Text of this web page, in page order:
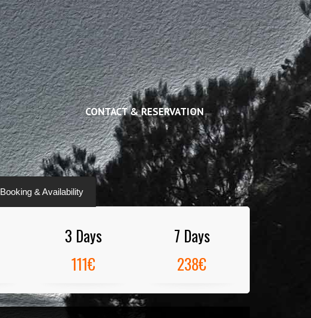
CONTACT & RESERVATION
Booking & Availability
3 Days
111€
7 Days
238€